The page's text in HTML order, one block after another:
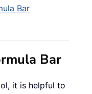
Bar
Bar
it is helpful to